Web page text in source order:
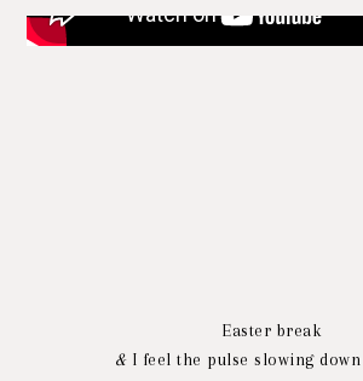
Easter break
&I feel the pulse slowing down